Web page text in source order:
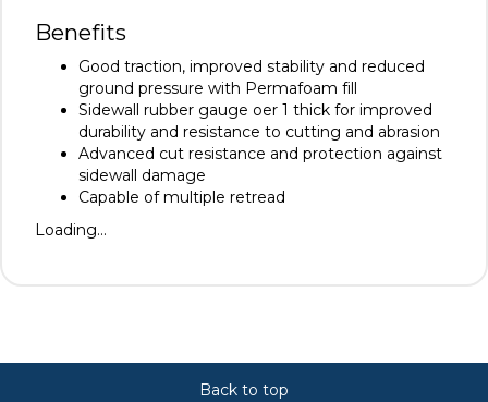
Benefits
Good traction, improved stability and reduced
ground pressure with Permafoam fill
Sidewall rubber gauge oer 1 thick for improved
durability and resistance to cutting and abrasion
Advanced cut resistance and protection against
sidewall damage
Capable of multiple retread
Loading...
Back to top